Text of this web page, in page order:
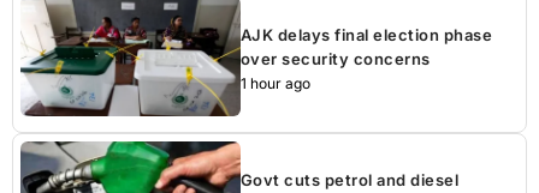
AJK delays final election phase
over security concerns
1 hour ago
Govt cuts petrol and diesel